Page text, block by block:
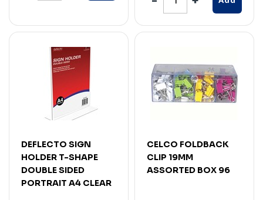
DEFLECTO SIGN
HOLDER T-SHAPE
DOUBLE SIDED
PORTRAIT A4 CLEAR
CELCO FOLDBACK
CLIP 19MM
ASSORTED BOX 96